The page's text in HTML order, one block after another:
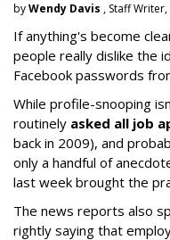
byWendy Davis , Staff
If anything's become
people really dislike the
Facebook passwords
While profile-snooping
routinely asked all job
back in 2009), and
only a handful of
last week brought the
The news reports also
rightly saying that